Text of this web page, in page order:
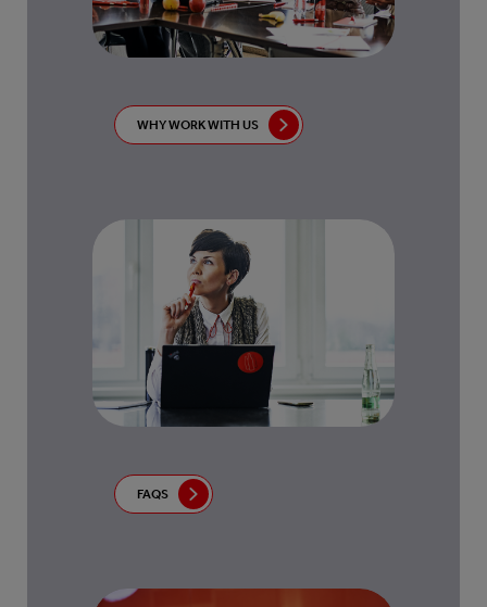
WHY WORK WITH US
FAQS